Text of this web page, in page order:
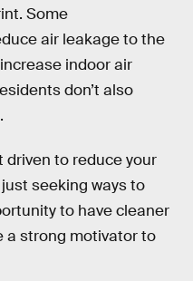
Some
air leakage to the
indoor air
don’t also
.
driven to reduce your
seeking ways to
to have cleaner
a strong motivator to